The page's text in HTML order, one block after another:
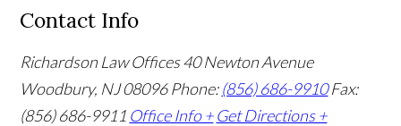
Contact Info
Richardson Law Offices40 Newton Avenue
Woodbury, NJ 08096Phone:(856) 686-9910 Fax:
(856) 686-9911 Office Info + Get Directions +